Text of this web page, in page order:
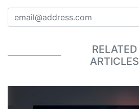
RELATED
ARTICLES